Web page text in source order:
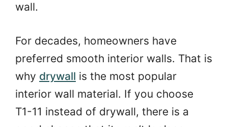
wall.
For decades, homeowners have
preferred smooth interior walls. That is
why drywall is the most popular
interior wall material. If you choose
T1-11 instead of drywall, there is a